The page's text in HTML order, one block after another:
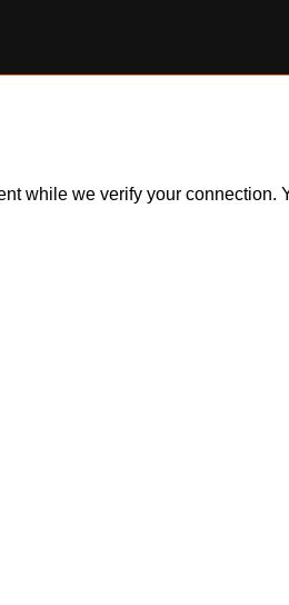
while we verify your connection.